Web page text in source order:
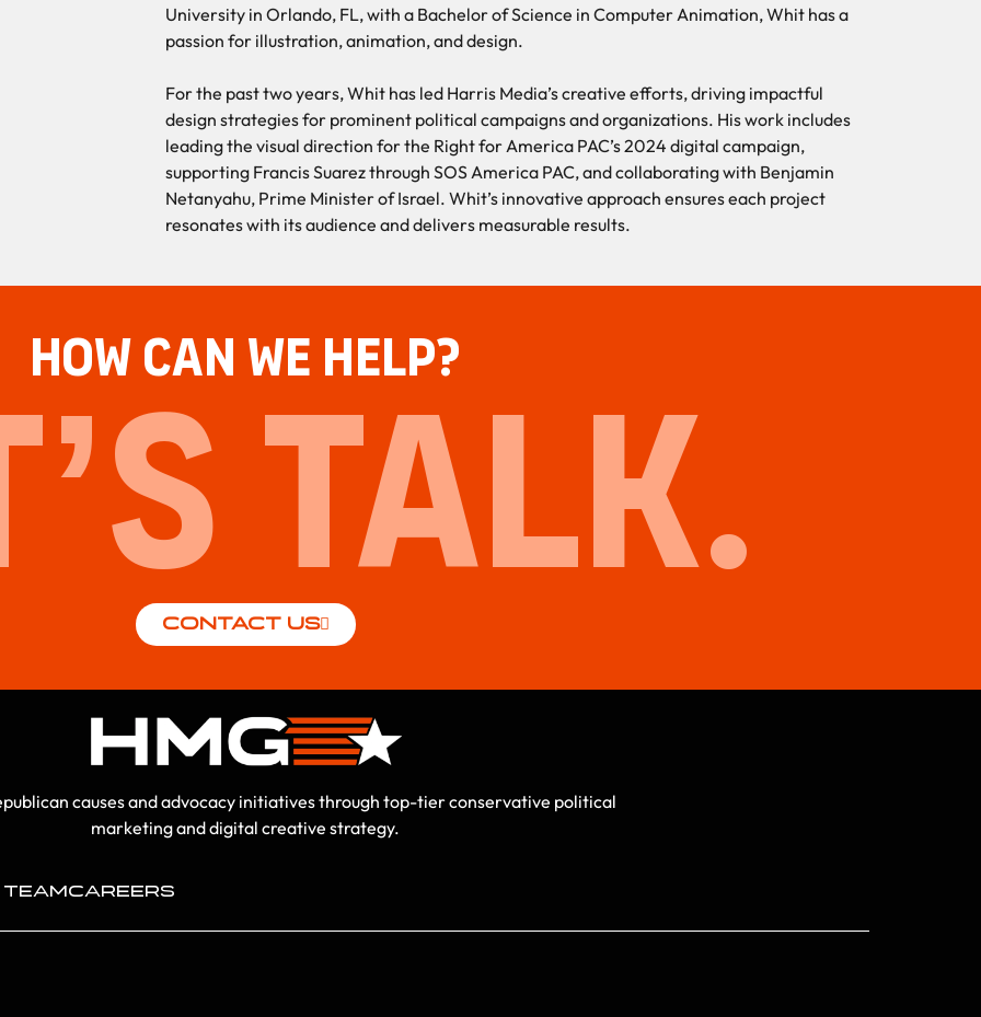
University in Orlando, FL, with a Bachelor of Science in Computer Animation, Whit has a
passion for illustration, animation, and design.
For the past two years, Whit has led Harris Media’s creative efforts, driving impactful
design strategies for prominent political campaigns and organizations. His work includes
leading the visual direction for the Right for America PAC’s 2024 digital campaign,
supporting Francis Suarez through SOS America PAC, and collaborating with Benjamin
Netanyahu, Prime Minister of Israel. Whit’s innovative approach ensures each project
resonates with its audience and delivers measurable results.
HOW CAN WE HELP?TALK.
CONTACT US
causes and advocacy initiatives through top-tier conservative political
marketing and digital creative strategy.
TEAMCAREERS